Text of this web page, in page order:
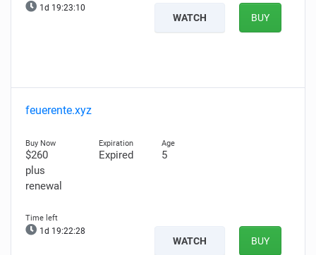
1d 19:23:09
WATCH BUY
feuerente.xyz
$260
plus
renewal
Expired 5
1d 19:22:27
WATCH BUY